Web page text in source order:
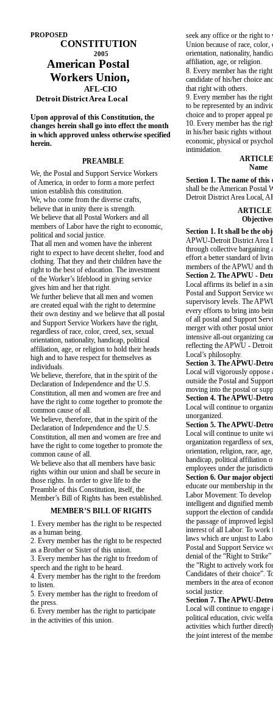
PROPOSED
CONSTITUTION
2005
American Postal
Workers Union,
AFL-CIO
Detroit District Area Local
Upon approval of this Constitution, the
changes herein shall go into effect the month
in which approved unless otherwise specified
herein.
PREAMBLE
We, the Postal and Support Service Workers
of America, in order to form a more perfect
union establish this constitution.
We, who come from the diverse crafts,
believe that in unity there is strength.
We believe that all Postal Workers and all
members of Labor have the right to economic,
political and social justice.
That all men and women have the inherent
right to expect to have decent shelter, food and
clothing. That they and their children have the
right to the best of education. The investment
of the Worker’s lifeblood in giving service
gives him and her that right.
We further believe that all men and women
are created equal with the right to determine
their own destiny and we believe that all postal
and Support Service Workers have the right,
regardless of race, color, creed, sex, sexual
orientation, nationality, handicap, political
affiliation, age, or religion to hold their heads
high and to have respect for themselves as
individuals.
We believe, therefore, that in the spirit of the
Declaration of Independence and the U.S.
Constitution, all men and women are free and
have the right to come together to promote the
common cause of all.
We believe, therefore, that in the spirit of the
Declaration of Independence and the U.S.
Constitution, all men and women are free and
have the right to come together to promote the
common cause of all.
We believe also that all members have basic
rights within our union and shall be secure in
those rights. In order to give life to the
Preamble of this Constitution, itself, the
Member’s Bill of Rights has been established.
MEMBER’S BILL OF RIGHTS
1. Every member has the right to be respected
as a human being.
2. Every member has the right to be respected
as a Brother or Sister of this union.
3. Every member has the right to freedom of
speech and the right to be heard.
4. Every member has the right to the freedom
to listen.
5. Every member has the right to freedom of
the press.
6. Every member has the right to participate
in the activities of this union.
seek any office or the right to
Union because of race, color,
orientation, nationality,
affiliation, age, or religion.
8. Every member has the
candidate of his/her choice
that right with others.
9. Every member has the
to be represented by an
choice and to proper appeal
10. Every member has the
in his/her basic rights
economic, physical or
intimidation.
Name
Section 1. The name of this
shall be the American Postal
Detroit District Area Local,
Section 1. It shall be the
APWU-Detroit District Area
through collective bargaining
effort a better standard of
members of the APWU and
Section 2. The APWU -
Local affirms its belief in a
Postal and Support Service
supervisory levels. The
every efforts to bring into
of all postal and Support
merger with other postal
intensive all-out organizing
reflecting the APWU -
Local’s philosophy.
Section 3. The APWU-
Local will vigorously oppose
outside the Postal and
moving into the postal or
Section 4. The APWU-
Local will continue to
unorganized.
Section 5. The APWU-
Local will continue to unite
organization regardless of
orientation, religion, race,
handicap, political affiliation
employees under the
Section 6. Our major
educate our membership in
Labor Movement: To develop
intelligent and dignified
support the election of
the passage of improved
interest of all Labor: To work
laws which are unjust to
Postal and Support Service
denial of the “Right to
the “Right to actively work
Candidates of their choice”.
members in the area of
social justice.
Section 7. The APWU-
Local will continue to engage
political education, civic
activities which further
the joint interest of the